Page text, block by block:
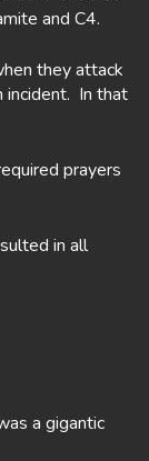
and C4.
they attack
incident. In that
prayers
in all
a gigantic